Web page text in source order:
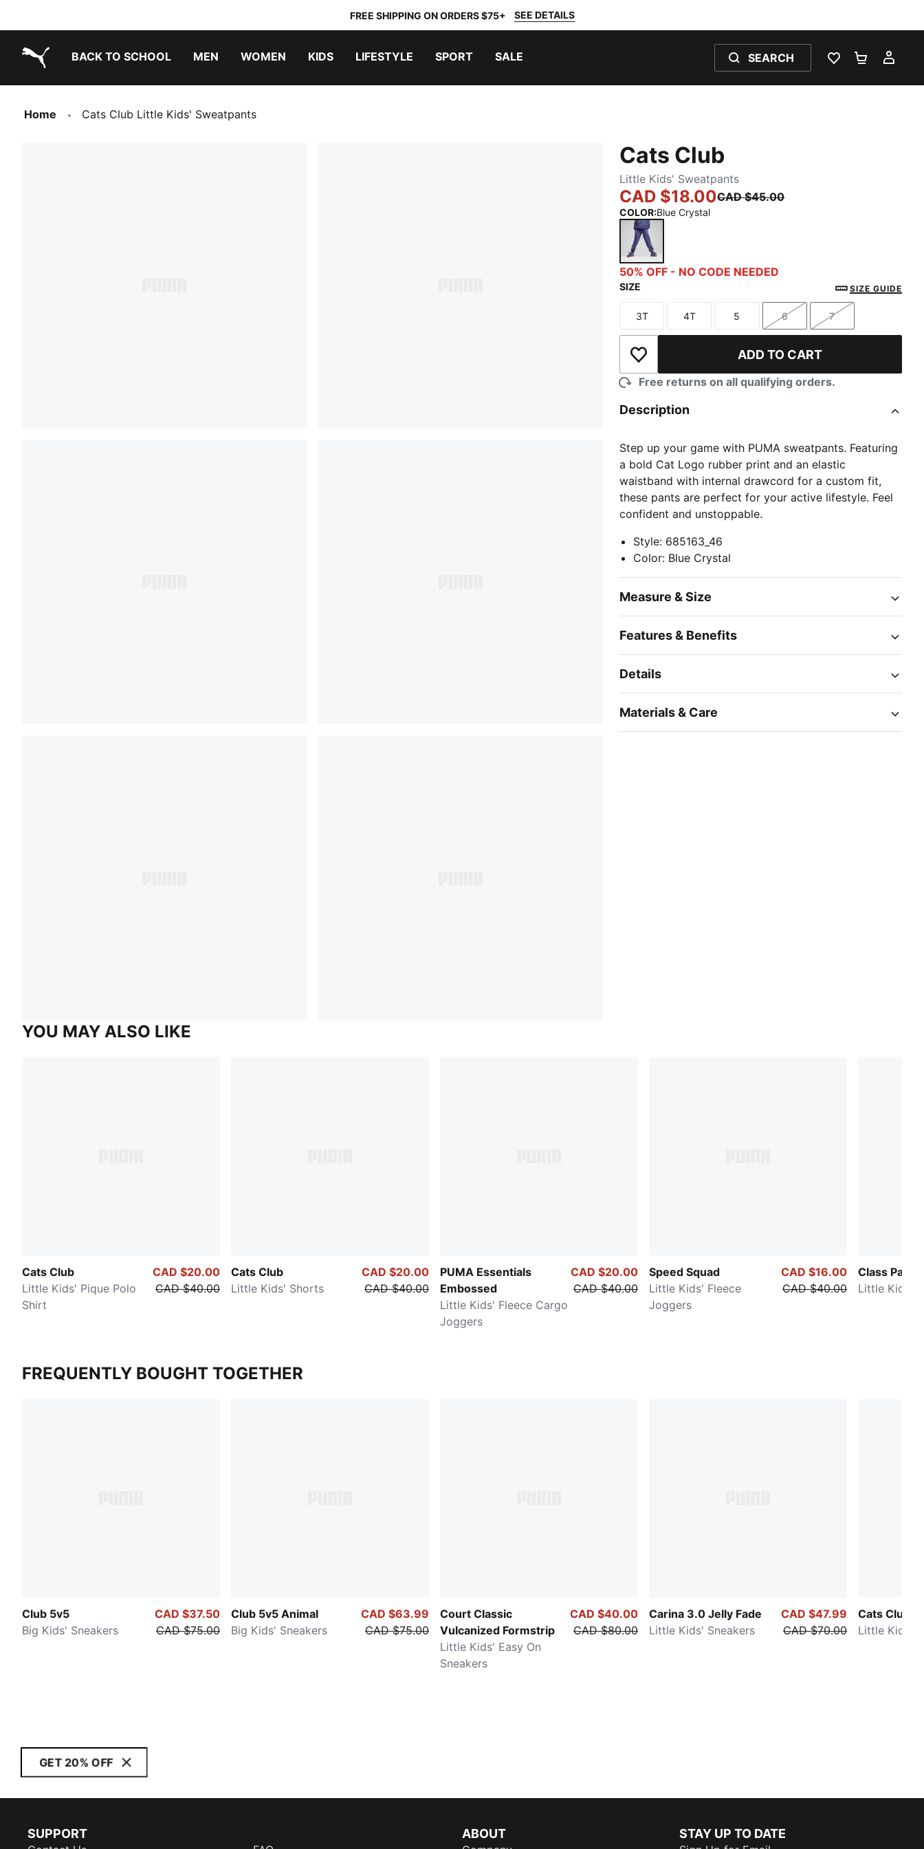
FREE SHIPPING ON ORDERS $75+ SEE DETAILS
BACK TO SCHOOL MEN WOMEN KIDS LIFESTYLE SPORT SALE SEARCH
WISHLIST 0
Home Cats Club Little Kids' Sweatpants
Cats Club
Little Kids' Sweatpants
CAD $18.00CAD $45.00
COLOR:Blue Crystal
Blue Crystal
50% OFF - NO CODE NEEDED
SIZE SIZE GUIDE
Size
3T
Size
4T
Size
5
Size
6
Size
7
Add to Wishlist ADD TO CART
Free returns on all qualifying orders.
Description
Step up your game with PUMA sweatpants. Featuring
a bold Cat Logo rubber print and an elastic
waistband with internal drawcord for a custom fit,
these pants are perfect for your active lifestyle. Feel
confident and unstoppable.
Style: 685163_46
Color: Blue Crystal
Measure & Size
Features & Benefits
Details
Materials & Care
YOU MAY ALSO LIKE
Cats Club
Little Kids' Pique Polo
Shirt
CAD $20.00
CAD $40.00
Cats Club
Little Kids' Shorts
CAD $20.00
CAD $40.00
PUMA Essentials
Embossed
Little Kids' Fleece Cargo
Joggers
CAD $20.00
CAD $40.00
Speed Squad
Little Kids' Fleece
Joggers
CAD $16.00
CAD $40.00
Class Pack
Little Kids'
FREQUENTLY BOUGHT TOGETHER
Club 5v5
Big Kids' Sneakers
CAD $37.50
CAD $75.00
Club 5v5 Animal
Big Kids' Sneakers
CAD $63.99
CAD $75.00
Court Classic
Vulcanized Formstrip
Little Kids' Easy On
Sneakers
CAD $40.00
CAD $80.00
Carina 3.0 Jelly Fade
Little Kids' Sneakers
CAD $47.99
CAD $70.00
Cats Club
Little Kids'
GET 20% OFF
SUPPORT ABOUT STAY UP TO DATE